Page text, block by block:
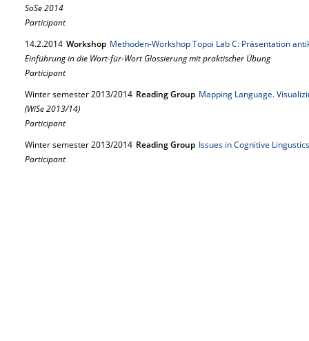
SoSe 2014
Participant
14.2.2014 Workshop Methoden-Workshop Topoi Lab C: Präsentation
Einführung in die Wort-für-Wort Glossierung mit praktischer Übung
Participant
Winter semester 2013/2014 Reading Group Mapping Language.
(WiSe 2013/14)
Participant
Winter semester 2013/2014 Reading Group Issues in Cognitive
Participant